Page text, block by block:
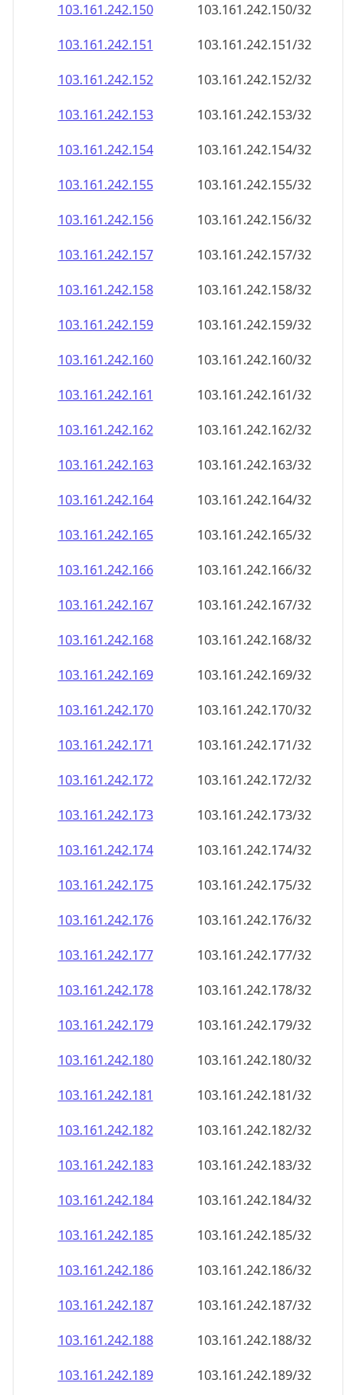
103.161.242.150
103.161.242.150/32
103.161.242.151
103.161.242.151/32
103.161.242.152
103.161.242.152/32
103.161.242.153
103.161.242.153/32
103.161.242.154
103.161.242.154/32
103.161.242.155
103.161.242.155/32
103.161.242.156
103.161.242.156/32
103.161.242.157
103.161.242.157/32
103.161.242.158
103.161.242.158/32
103.161.242.159
103.161.242.159/32
103.161.242.160
103.161.242.160/32
103.161.242.161
103.161.242.161/32
103.161.242.162
103.161.242.162/32
103.161.242.163
103.161.242.163/32
103.161.242.164
103.161.242.164/32
103.161.242.165
103.161.242.165/32
103.161.242.166
103.161.242.166/32
103.161.242.167
103.161.242.167/32
103.161.242.168
103.161.242.168/32
103.161.242.169
103.161.242.169/32
103.161.242.170
103.161.242.170/32
103.161.242.171
103.161.242.171/32
103.161.242.172
103.161.242.172/32
103.161.242.173
103.161.242.173/32
103.161.242.174
103.161.242.174/32
103.161.242.175
103.161.242.175/32
103.161.242.176
103.161.242.176/32
103.161.242.177
103.161.242.177/32
103.161.242.178
103.161.242.178/32
103.161.242.179
103.161.242.179/32
103.161.242.180
103.161.242.180/32
103.161.242.181
103.161.242.181/32
103.161.242.182
103.161.242.182/32
103.161.242.183
103.161.242.183/32
103.161.242.184
103.161.242.184/32
103.161.242.185
103.161.242.185/32
103.161.242.186
103.161.242.186/32
103.161.242.187
103.161.242.187/32
103.161.242.188
103.161.242.188/32
103.161.242.189
103.161.242.189/32